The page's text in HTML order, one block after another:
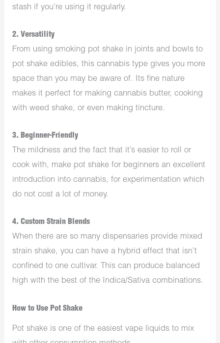
stash if you’re using it regularly.
2. Versatility
From using smoking pot shake in joints and bowls to
pot shake edibles, this cannabis type gives you more
space than you may be aware of. Its fine nature
makes it perfect for making cannabis butter, cooking
with weed shake, or even making tincture.
3. Beginner-Friendly
The mildness and the fact that it’s easier to roll or
cook with, make pot shake for beginners an excellent
introduction into cannabis, for experimentation which
do not cost a lot of money.
4. Custom Strain Blends
When there are so many dispensaries provide mixed
strain shake, you can have a hybrid effect that isn’t
confined to one cultivar. This can produce balanced
high with the best of the Indica/Sativa combinations.
How to Use Pot Shake
Pot shake is one of the easiest vape liquids to mix